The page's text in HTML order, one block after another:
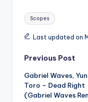
Tags:
Scopes
Last updated on
Post
Previous Post
Gabriel Waves,
Toro – Dead Right
(Gabriel Waves